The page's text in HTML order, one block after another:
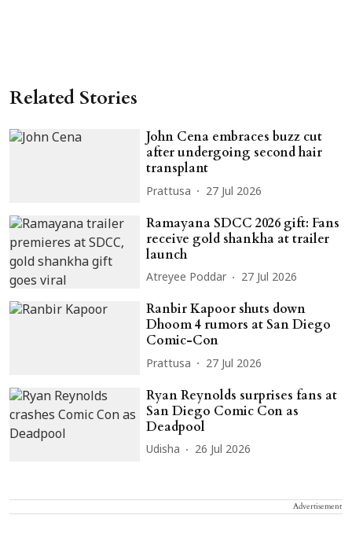
Related Stories
John Cena embraces buzz cut
after undergoing second hair
transplant
Prattusa 27 Jul 2026
Ramayana SDCC 2026 gift: Fans
receive gold shankha at trailer
launch
Atreyee Poddar 27 Jul 2026
Ranbir Kapoor shuts down
Dhoom 4 rumors at San Diego
Comic-Con
Prattusa 27 Jul 2026
Ryan Reynolds surprises fans at
San Diego Comic Con as
Deadpool
Udisha 26 Jul 2026
Advertisement